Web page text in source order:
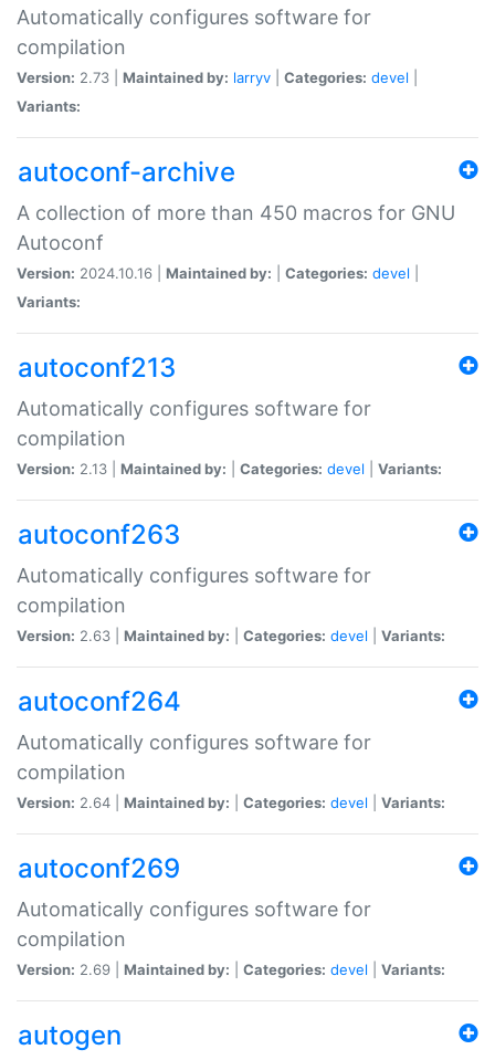
Automatically configures software for
compilation
Version: 2.73 | Maintained by: larryv Categories: devel
Variants:
autoconf-archive
A collection of more than 450 macros for GNU
Autoconf
Version: 2024.10.16 | Maintained by: Categories: devel
Variants:
autoconf213
Automatically configures software for
compilation
Version: 2.13 | Maintained by: Categories: devel Variants:
autoconf263
Automatically configures software for
compilation
Version: 2.63 | Maintained by: Categories: devel Variants:
autoconf264
Automatically configures software for
compilation
Version: 2.64 | Maintained by: Categories: devel Variants:
autoconf269
Automatically configures software for
compilation
Version: 2.69 | Maintained by: Categories: devel Variants:
autogen